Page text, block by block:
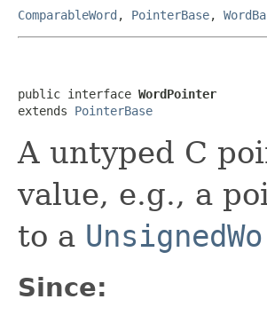
ComparableWord , PointerBase,
public interface WordPointer
extends PointerBase
A untyped C
value, e.g., a
to a
Since: